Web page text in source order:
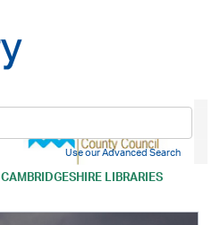
CAMBRIDGESHIRE LIBRARIES
Use our Advanced Search